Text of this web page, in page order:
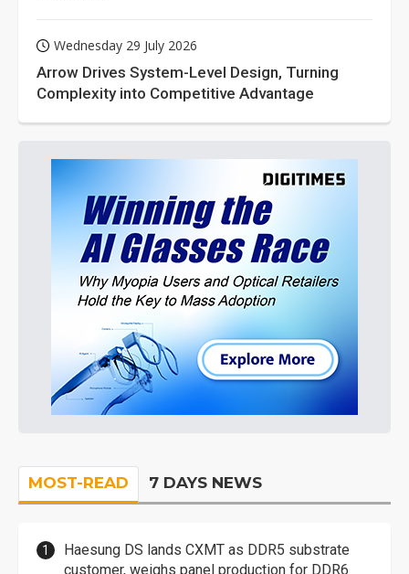
Wednesday 29 July 2026
Arrow Drives System-Level Design, Turning
Complexity into Competitive Advantage
MOST-READ 7 DAYS NEWS
Haesung DS lands CXMT as DDR5 substrate
customer, weighs panel production for DDR6